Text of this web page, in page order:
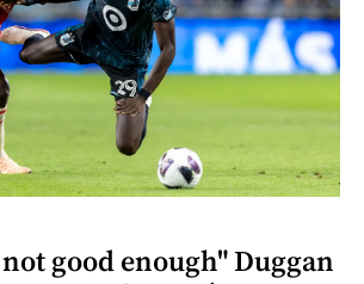
good enough" Duggan